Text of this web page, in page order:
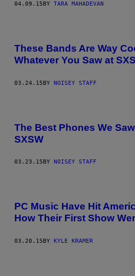
04.09.15 BY TARA MAHADEVAN
These Bands Are Way
Whatever You Saw at
03.24.15BY NOISEY STAFF
The Best Phones We
SXSW
03.23.15 BY NOISEY STAFF
PC Music Have Hit
How Their First Show
03.20.15BY KYLE KRAMER